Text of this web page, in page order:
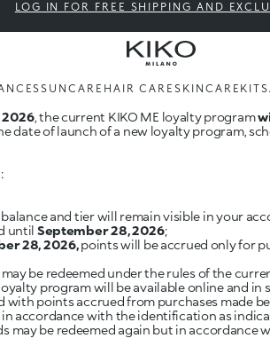
LOG IN FOR FREE SHIPPING AND
SUNCARE HAIR CARESKINCARE KITS
2026, the current KIKO ME loyalty program
date of launch of a new loyalty program,
and tier will remain visible in your
until September 28, 2026;
28, 2026,points will be accrued only for
may be redeemed under the rules of the
program will be available online and in
with points accrued from purchases made
accordance with the identification as
may be redeemed again but in accordance